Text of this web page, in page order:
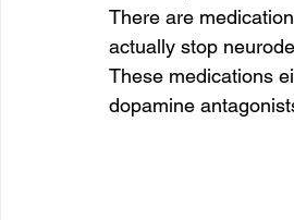
There are
actually stop
These medications
dopamine